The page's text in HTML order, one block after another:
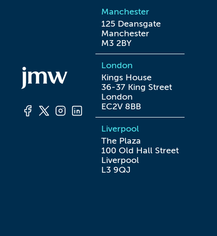
Manchester
125 Deansgate
Manchester
M3 2BY
London
Kings House
36-37 King Street
London
EC2V 8BB
Liverpool
The Plaza
100 Old Hall Street
Liverpool
L3 9QJ